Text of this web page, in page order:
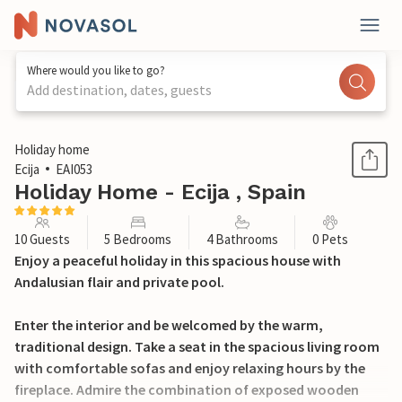
Where would you like to go?
Add destination, dates, guests
1 / 26
Holiday home
Ecija
EAI053
Holiday Home - Ecija , Spain
10 Guests 5 Bedrooms 4 Bathrooms 0 Pets
Enjoy a peaceful holiday in this spacious house with
Andalusian flair and private pool.
Enter the interior and be welcomed by the warm,
traditional design. Take a seat in the spacious living room
with comfortable sofas and enjoy relaxing hours by the
fireplace. Admire the combination of exposed wooden